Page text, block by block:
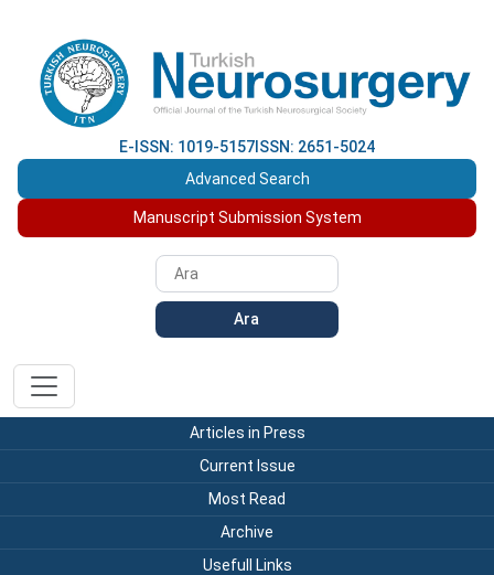
E-ISSN: 1019-5157 ISSN: 2651-5024
Advanced Search
Manuscript Submission System
Ara
Articles in Press
Current Issue
Most Read
Archive
Usefull Links